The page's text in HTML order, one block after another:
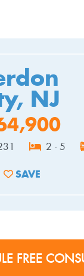
NJ
2 - 5
ADD TO
SAVE
FREE